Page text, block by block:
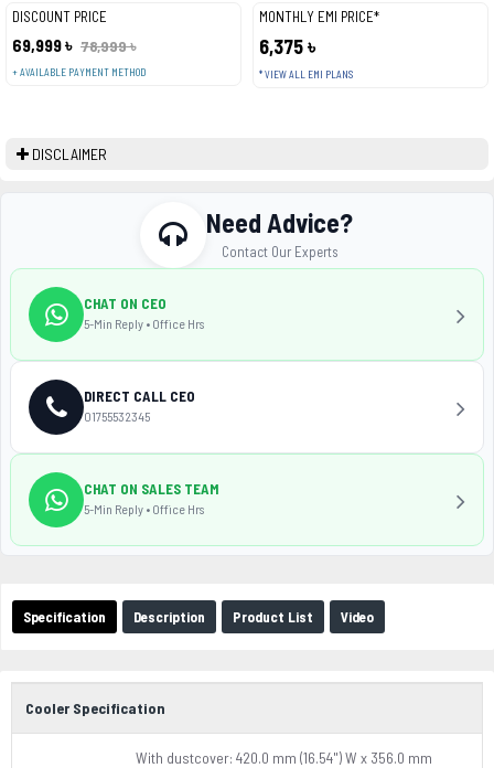
DISCOUNT PRICE
69,999 ৳ 78,999 ৳
+ AVAILABLE PAYMENT METHOD
MONTHLY EMI PRICE*
6,375 ৳
* VIEW ALL EMI PLANS
DISCLAIMER
Specification Description Product List Video
Cooler Specification
With dustcover: 420.0 mm (16.54") W x 356.0 mm
Need Advice?
Contact Our Experts
CHAT ON CEO
5-Min Reply • Office Hrs
DIRECT CALL CEO
01755532345
CHAT ON SALES TEAM
5-Min Reply • Office Hrs